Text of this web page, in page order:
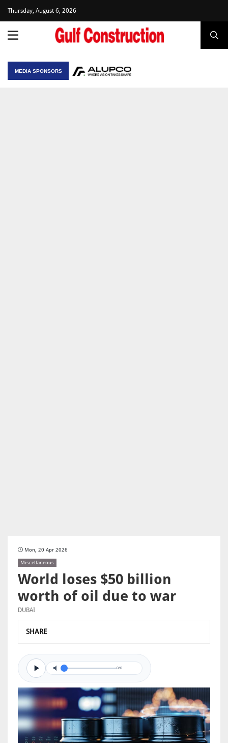
Thursday, August 6, 2026
MEDIA SPONSORS
Mon, 20 Apr 2026
Miscellaneous
World loses $50 billion
worth of oil due to war
DUBAI
SHARE
0/0